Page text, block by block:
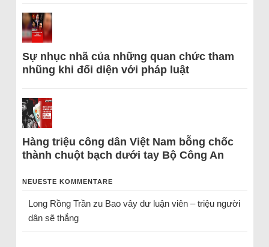
Sự nhục nhã của những quan chức tham
nhũng khi đối diện với pháp luật
Hàng triệu công dân Việt Nam bỗng chốc
thành chuột bạch dưới tay Bộ Công An
NEUESTE KOMMENTARE
Long Rồng Trầnzu Bao vây dư luận viên – triệu người
dân sẽ thắng